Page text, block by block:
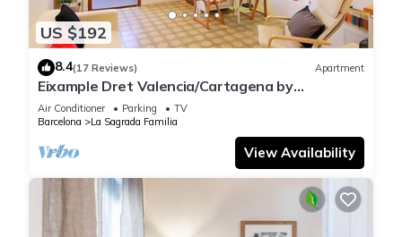
US $192
8.4(17 Reviews) Apartment
Eixample Dret Valencia/Cartagena by
Interhome
Air Conditioner Parking
TV
Barcelona
La Sagrada Familia
View Availability